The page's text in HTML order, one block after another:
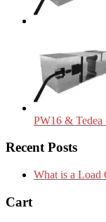
PW16 & Tedea
Recent Posts
What is a Load
Cart